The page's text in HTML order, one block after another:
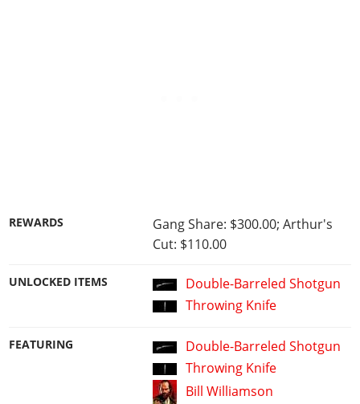
REWARDS
Gang Share: $300.00; Arthur's
Cut: $110.00
UNLOCKED ITEMS
Double-Barreled Shotgun
Throwing Knife
FEATURING
Double-Barreled Shotgun
Throwing Knife
Bill Williamson